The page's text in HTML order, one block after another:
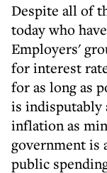
Despite all of
today who
Employers'
for interest
for as long as
is indisputably
inflation as
government is
public